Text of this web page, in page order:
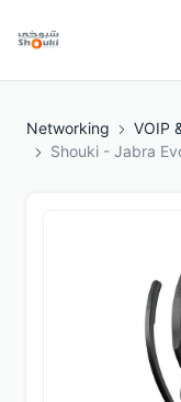
Networking VOIP
Shouki - Jabra